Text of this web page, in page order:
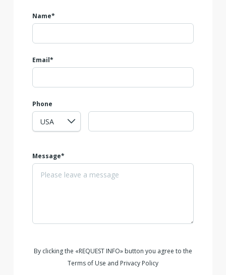
Name*
Email*
Phone
Message*
By clicking the «REQUEST INFO» button you agree to the
Terms of Use and Privacy Policy